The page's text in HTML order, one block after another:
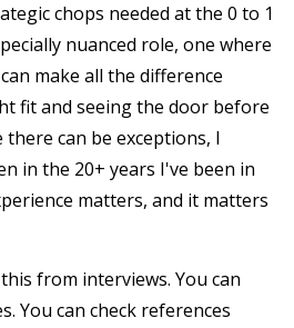
chops needed at the 0 to 1
nuanced role, one where
make all the difference
fit and seeing the door before
can be exceptions, I
in the 20+ years I've been in
matters, and it matters
from interviews. You can
You can check references